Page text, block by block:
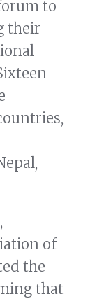
to
their
of
the
that